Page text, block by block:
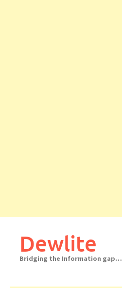
Dewlite
Bridging the Information gap…